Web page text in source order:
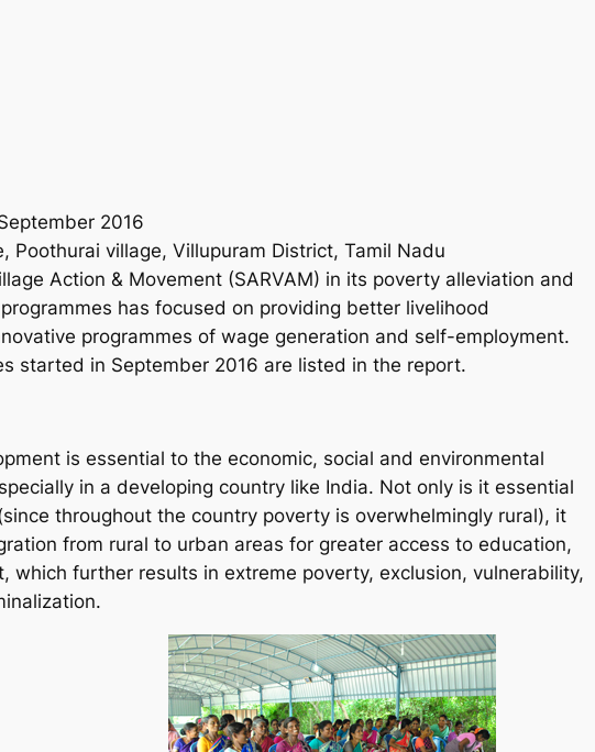
2016
Poothurai village, Villupuram District, Tamil Nadu
Action & Movement (SARVAM) in its poverty alleviation and
has focused on providing better livelihood
programmes of wage generation and self-employment.
started in September 2016 are listed in the report.
is essential to the economic, social and environmental
in a developing country like India. Not only is it essential
throughout the country poverty is overwhelmingly rural), it
from rural to urban areas for greater access to education,
which further results in extreme poverty, exclusion, vulnerability,